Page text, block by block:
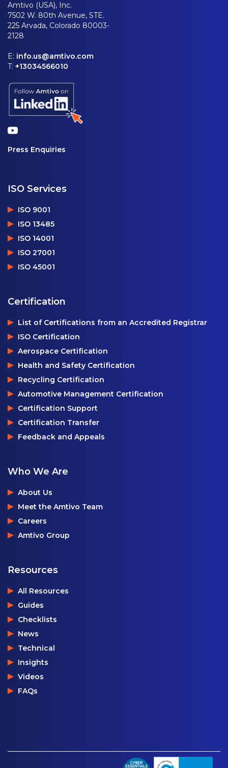
Amtivo (USA), Inc.
7502 W. 80th Avenue, STE.
225 Arvada, Colorado 80003-
2128
E: info.us@amtivo.com
T: +13034566010
Press Enquiries
ISO Services
ISO 9001
ISO 13485
ISO 14001
ISO 27001
ISO 45001
Certification
List of Certifications from an Accredited Registrar
ISO Certification
Aerospace Certification
Health and Safety Certification
Recycling Certification
Automotive Management Certification
Certification Support
Certification Transfer
Feedback and Appeals
Who We Are
About Us
Meet the Amtivo Team
Careers
Amtivo Group
Resources
All Resources
Guides
Checklists
News
Technical
Insights
Videos
FAQs